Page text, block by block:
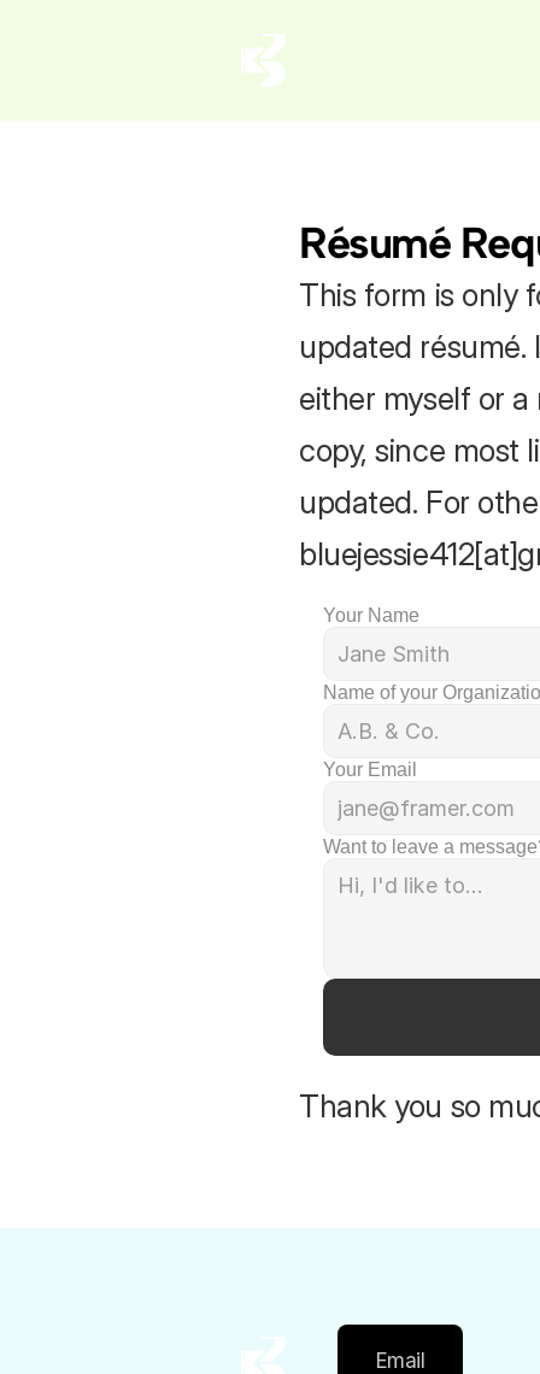
Résumé
This form is only
updated résumé.
either myself or
copy, since most
updated. For
Your Name
Name of your
Your Email
Want to leave a
Thank you so
Email